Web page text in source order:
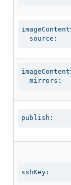
  source:
  mirrors:
publish:
sshKey: